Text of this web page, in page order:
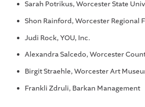
Sarah Potrikus, Worcester State
Shon Rainford, Worcester Regional
Judi Rock, YOU, Inc.
Alexandra Salcedo, Worcester
Birgit Straehle, Worcester Art
Frankli Zdruli, Barkan Management